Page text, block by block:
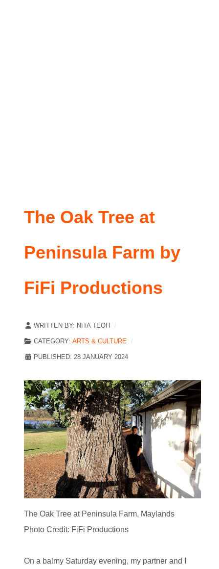
The Oak Tree at
Peninsula Farm by
FiFi Productions
WRITTEN BY: NITA TEOH
CATEGORY: ARTS & CULTURE
PUBLISHED: 28 JANUARY 2024
The Oak Tree at Peninsula Farm, Maylands
Photo Credit: FiFi Productions
On a balmy Saturday evening, my partner and I